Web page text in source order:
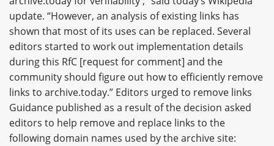
update. “However, an analysis of existing links has
shown that most of its uses can be replaced. Several
editors started to work out implementation details
during this RfC [request for comment] and the
community should figure out how to efficiently remove
links to archive.today.” Editors urged to remove links
Guidance published as a result of the decision asked
editors to help remove and replace links to the
following domain names used by the archive site: